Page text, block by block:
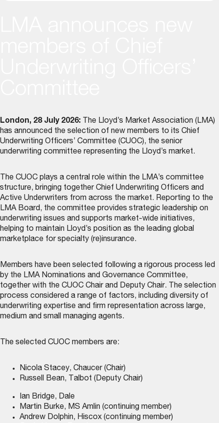
London, 28 July 2026: The Lloyd’s Market Association (LMA)
has announced the selection of new members to its Chief
Underwriting Officers’ Committee (CUOC), the senior
underwriting committee representing the Lloyd’s market.
The CUOC plays a central role within the LMA’s committee
structure, bringing together Chief Underwriting Officers and
Active Underwriters from across the market. Reporting to the
LMA Board, the committee provides strategic leadership on
underwriting issues and supports market-wide initiatives,
helping to maintain Lloyd’s position as the leading global
marketplace for specialty (re)insurance.
Members have been selected following a rigorous process led
by the LMA Nominations and Governance Committee,
together with the CUOC Chair and Deputy Chair. The selection
process considered a range of factors, including diversity of
underwriting expertise and firm representation across large,
medium and small managing agents.
The selected CUOC members are:
Nicola Stacey, Chaucer (Chair)
Russell Bean, Talbot (Deputy Chair)
Ian Bridge, Dale
Martin Burke, MS Amlin (continuing member)
Andrew Dolphin, Hiscox (continuing member)